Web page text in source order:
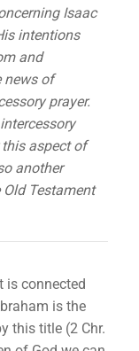
Isaac
intentions
and
news of
prayer.
aspect of
another
Testament
is connected
is the
this title (2 Chr.